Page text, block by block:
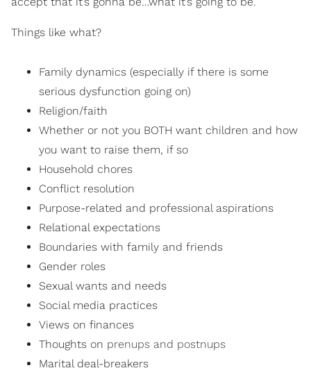
Things like what?
Family dynamics (especially if there is some
serious dysfunction going on)
Religion/faith
Whether or not you BOTH want children and how
you want to raise them, if so
Household chores
Conflict resolution
Purpose-related and professional aspirations
Relational expectations
Boundaries with family and friends
Gender roles
Sexual wants and needs
Social media practices
Views on finances
Thoughts on prenups and postnups
Marital deal-breakers